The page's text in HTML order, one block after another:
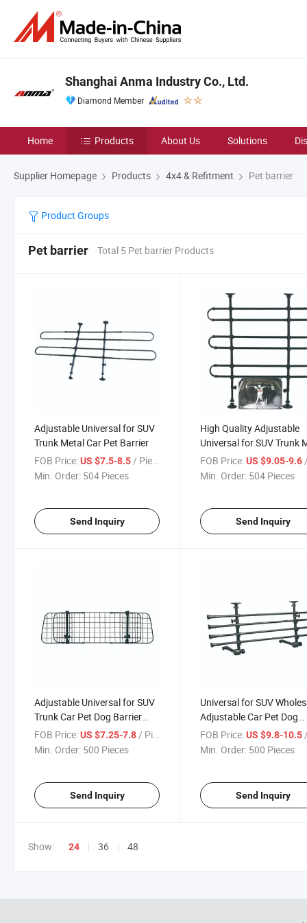
Shanghai Anma Industry Co., Ltd.
Diamond Member
Home Products About Us Solutions
Supplier Homepage Products 4x4 & Refitment Pet barrier
Product Groups
Pet barrier Total 5 Pet barrier Products
Adjustable Universal for SUV
Trunk Metal Car Pet Barrier
FOB Price:US $7.5-8.5 / Piece
Min. Order: 504 Pieces
Send Inquiry
High Quality Adjustable
Universal for SUV Trunk
Car Pet Barrier
FOB Price: US $9.05-9.6 /
Min. Order: 504 Pieces
Send Inquiry
Adjustable Universal for SUV
Trunk Car Pet Dog Barrier
Protector
FOB Price:US $7.25-7.8/ Piece
Min. Order: 500 Pieces
Send Inquiry
Universal for SUV
Adjustable Car Pet Dog
Barrier
FOB Price: US $9.8-10.5 /
Min. Order: 500 Pieces
Send Inquiry
Show: 24 36 48